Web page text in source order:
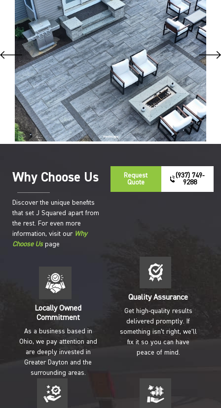
Hardscape
Why Choose Us
Discover the unique benefits
that set J Squared apart from
the rest. For even more
information, visit our Why
Choose Uspage
Request
Quote
(937) 749-
9288
Locally Owned
Commitment
As a business based in
Ohio, we pay attention and
are deeply invested in
Greater Dayton and the
surrounding areas.
Quality Assurance
Get high-quality results
delivered promptly. If
something isn’t right, we’ll
fix it so you can have
peace of mind.